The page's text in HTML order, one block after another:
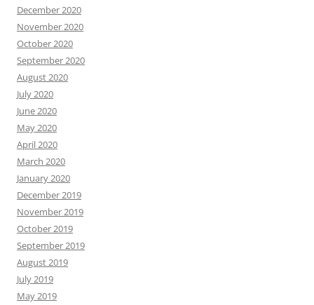
December 2020
November 2020
October 2020
September 2020
August 2020
July 2020
June 2020
May 2020
April 2020
March 2020
January 2020
December 2019
November 2019
October 2019
September 2019
August 2019
July 2019
May 2019